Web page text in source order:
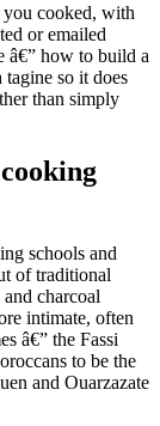
you cooked, with
or emailed
â€” how to build a
so it does
than simply
schools and
of traditional
charcoal
intimate, often
â€” the Fassi
to be the
and Ouarzazate